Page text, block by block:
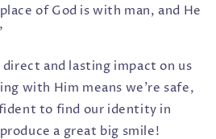
of God is with man, and He
and lasting impact on us
with Him means we're safe,
to find our identity in
a great big smile!